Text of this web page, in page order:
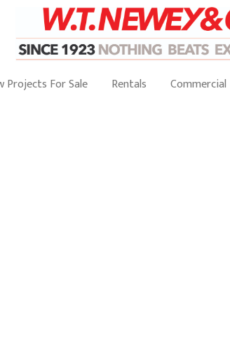
Projects For Sale Rentals Commercial